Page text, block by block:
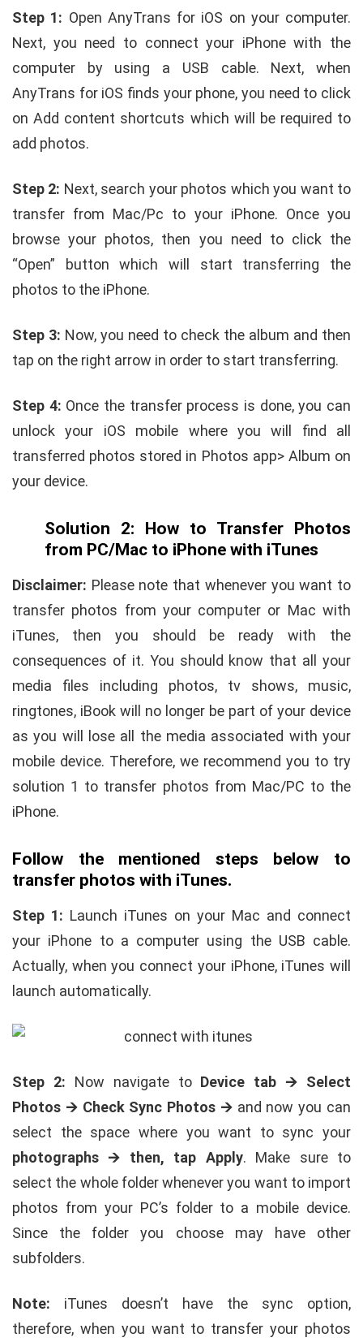
Step 1: Open AnyTrans for iOS on your computer.
Next, you need to connect your iPhone with the
computer by using a USB cable. Next, when
AnyTrans for iOS finds your phone, you need to click
on Add content shortcuts which will be required to
add photos.
Step 2: Next, search your photos which you want to
transfer from Mac/Pc to your iPhone. Once you
browse your photos, then you need to click the
“Open” button which will start transferring the
photos to the iPhone.
Step 3: Now, you need to check the album and then
tap on the right arrow in order to start transferring.
Step 4: Once the transfer process is done, you can
unlock your iOS mobile where you will find all
transferred photos stored in Photos app> Album on
your device.
Solution 2: How to Transfer Photos
from PC/Mac to iPhone with iTunes
Disclaimer: Please note that whenever you want to
transfer photos from your computer or Mac with
iTunes, then you should be ready with the
consequences of it. You should know that all your
media files including photos, tv shows, music,
ringtones, iBook will no longer be part of your device
as you will lose all the media associated with your
mobile device. Therefore, we recommend you to try
solution 1 to transfer photos from Mac/PC to the
iPhone.
Follow the mentioned steps below to
transfer photos with iTunes.
Step 1: Launch iTunes on your Mac and connect
your iPhone to a computer using the USB cable.
Actually, when you connect your iPhone, iTunes will
launch automatically.
Step 2: Now navigate to Device tab 🡪 Select
Photos 🡪 Check Sync Photos 🡪and now you can
select the space where you want to sync your
photographs 🡪 then, tap Apply. Make sure to
select the whole folder whenever you want to import
photos from your PC’s folder to a mobile device.
Since the folder you choose may have other
subfolders.
Note: iTunes doesn’t have the sync option,
therefore, when you want to transfer your photos